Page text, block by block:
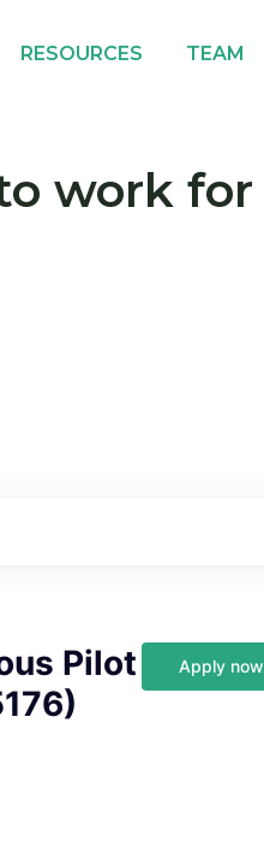
RESOURCES TEAM
work for
Pilot
Apply now